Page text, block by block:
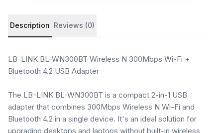
Product details and customer reviews
Description Reviews (0)
LB-LINK BL-WN300BT Wireless N 300Mbps Wi-Fi +
Bluetooth 4.2 USB Adapter
The LB-LINK BL-WN300BT is a compact 2-in-1 USB
adapter that combines 300Mbps Wireless N Wi-Fi and
Bluetooth 4.2 in a single device. It's an ideal solution for
upgrading desktops and laptops without built-in wireless